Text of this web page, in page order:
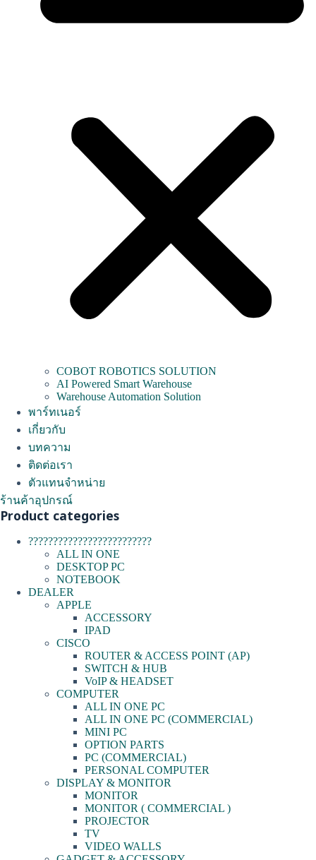
COBOT ROBOTICS SOLUTION
AI Powered Smart Warehouse
Warehouse Automation Solution
พาร์ทเนอร์
เกี่ยวกับ
บทความ
ติดต่อเรา
ตัวแทนจำหน่าย
ร้านค้าอุปกรณ์
Product categories
?????????????????????????
ALL IN ONE
DESKTOP PC
NOTEBOOK
DEALER
APPLE
ACCESSORY
IPAD
CISCO
ROUTER & ACCESS POINT (AP)
SWITCH & HUB
VoIP & HEADSET
COMPUTER
ALL IN ONE PC
ALL IN ONE PC (COMMERCIAL)
MINI PC
OPTION PARTS
PC (COMMERCIAL)
PERSONAL COMPUTER
DISPLAY & MONITOR
MONITOR
MONITOR ( COMMERCIAL )
PROJECTOR
TV
VIDEO WALLS